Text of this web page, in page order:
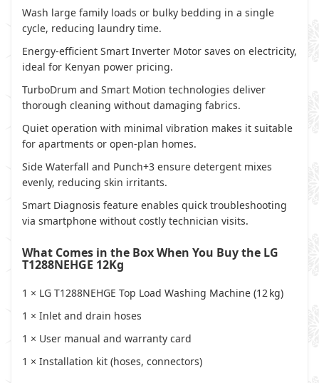
Wash large family loads or bulky bedding in a single
cycle, reducing laundry time.
Energy-efficient Smart Inverter Motor saves on electricity,
ideal for Kenyan power pricing.
TurboDrum and Smart Motion technologies deliver
thorough cleaning without damaging fabrics.
Quiet operation with minimal vibration makes it suitable
for apartments or open-plan homes.
Side Waterfall and Punch+3 ensure detergent mixes
evenly, reducing skin irritants.
Smart Diagnosis feature enables quick troubleshooting
via smartphone without costly technician visits.
What Comes in the Box When You Buy the LG
T1288NEHGE 12Kg
1 × LG T1288NEHGE Top Load Washing Machine (12 kg)
1 × Inlet and drain hoses
1 × User manual and warranty card
1 × Installation kit (hoses, connectors)